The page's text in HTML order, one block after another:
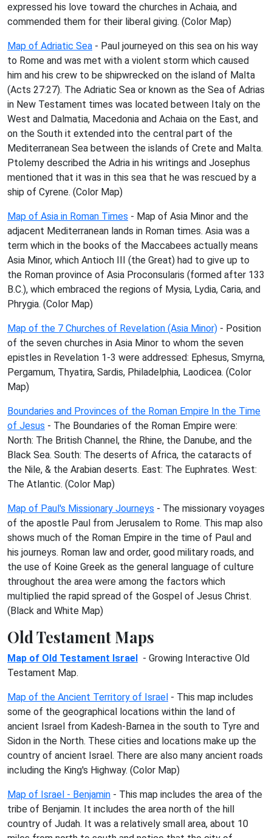
expressed his love toward the churches in Achaia, and
commended them for their liberal giving. (Color Map)
Map of Adriatic Sea - Paul journeyed on this sea on his way
to Rome and was met with a violent storm which caused
him and his crew to be shipwrecked on the island of Malta
(Acts 27:27). The Adriatic Sea or known as the Sea of Adrias
in New Testament times was located between Italy on the
West and Dalmatia, Macedonia and Achaia on the East, and
on the South it extended into the central part of the
Mediterranean Sea between the islands of Crete and Malta.
Ptolemy described the Adria in his writings and Josephus
mentioned that it was in this sea that he was rescued by a
ship of Cyrene. (Color Map)
Map of Asia in Roman Times - Map of Asia Minor and the
adjacent Mediterranean lands in Roman times. Asia was a
term which in the books of the Maccabees actually means
Asia Minor, which Antioch III (the Great) had to give up to
the Roman province of Asia Proconsularis (formed after 133
B.C.), which embraced the regions of Mysia, Lydia, Caria, and
Phrygia. (Color Map)
Map of the 7 Churches of Revelation (Asia Minor) - Position
of the seven churches in Asia Minor to whom the seven
epistles in Revelation 1-3 were addressed: Ephesus, Smyrna,
Pergamum, Thyatira, Sardis, Philadelphia, Laodicea. (Color
Map)
Boundaries and Provinces of the Roman Empire In the Time
of Jesus - The Boundaries of the Roman Empire were:
North: The British Channel, the Rhine, the Danube, and the
Black Sea. South: The deserts of Africa, the cataracts of
the Nile, & the Arabian deserts. East: The Euphrates. West:
The Atlantic. (Color Map)
Map of Paul's Missionary Journeys - The missionary voyages
of the apostle Paul from Jerusalem to Rome. This map also
shows much of the Roman Empire in the time of Paul and
his journeys. Roman law and order, good military roads, and
the use of Koine Greek as the general language of culture
throughout the area were among the factors which
multiplied the rapid spread of the Gospel of Jesus Christ.
(Black and White Map)
Old Testament Maps
Map of Old Testament Israel - Growing Interactive Old
Testament Map.
Map of the Ancient Territory of Israel - This map includes
some of the geographical locations within the land of
ancient Israel from Kadesh-Barnea in the south to Tyre and
Sidon in the North. These cities and locations make up the
country of ancient Israel. There are also many ancient roads
including the King's Highway. (Color Map)
Map of Israel - Benjamin - This map includes the area of the
tribe of Benjamin. It includes the area north of the hill
country of Judah. It was a relatively small area, about 10